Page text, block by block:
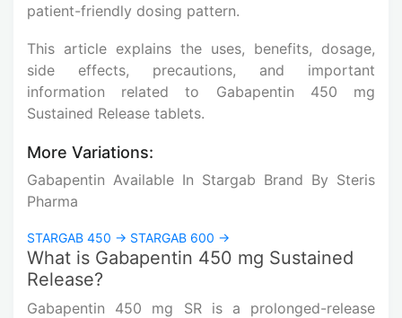
patient-friendly dosing pattern.
This article explains the uses, benefits, dosage,
side effects, precautions, and important
information related to Gabapentin 450 mg
Sustained Release tablets.
More Variations:
Gabapentin Available In Stargab Brand By Steris
Pharma
STARGAB 450 → STARGAB 600 →
What is Gabapentin 450 mg Sustained
Release?
Gabapentin 450 mg SR is a prolonged-release